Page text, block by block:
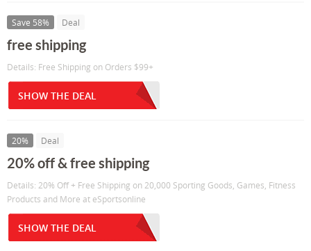
Save 58% Deal
free shipping
Details: Free Shipping on Orders $99+
SHOW THE DEAL
20% Deal
20% off & free shipping
Details: 20% Off + Free Shipping on 20,000 Sporting Goods, Games, Fitness
Products and More at eSportsonline
SHOW THE DEAL